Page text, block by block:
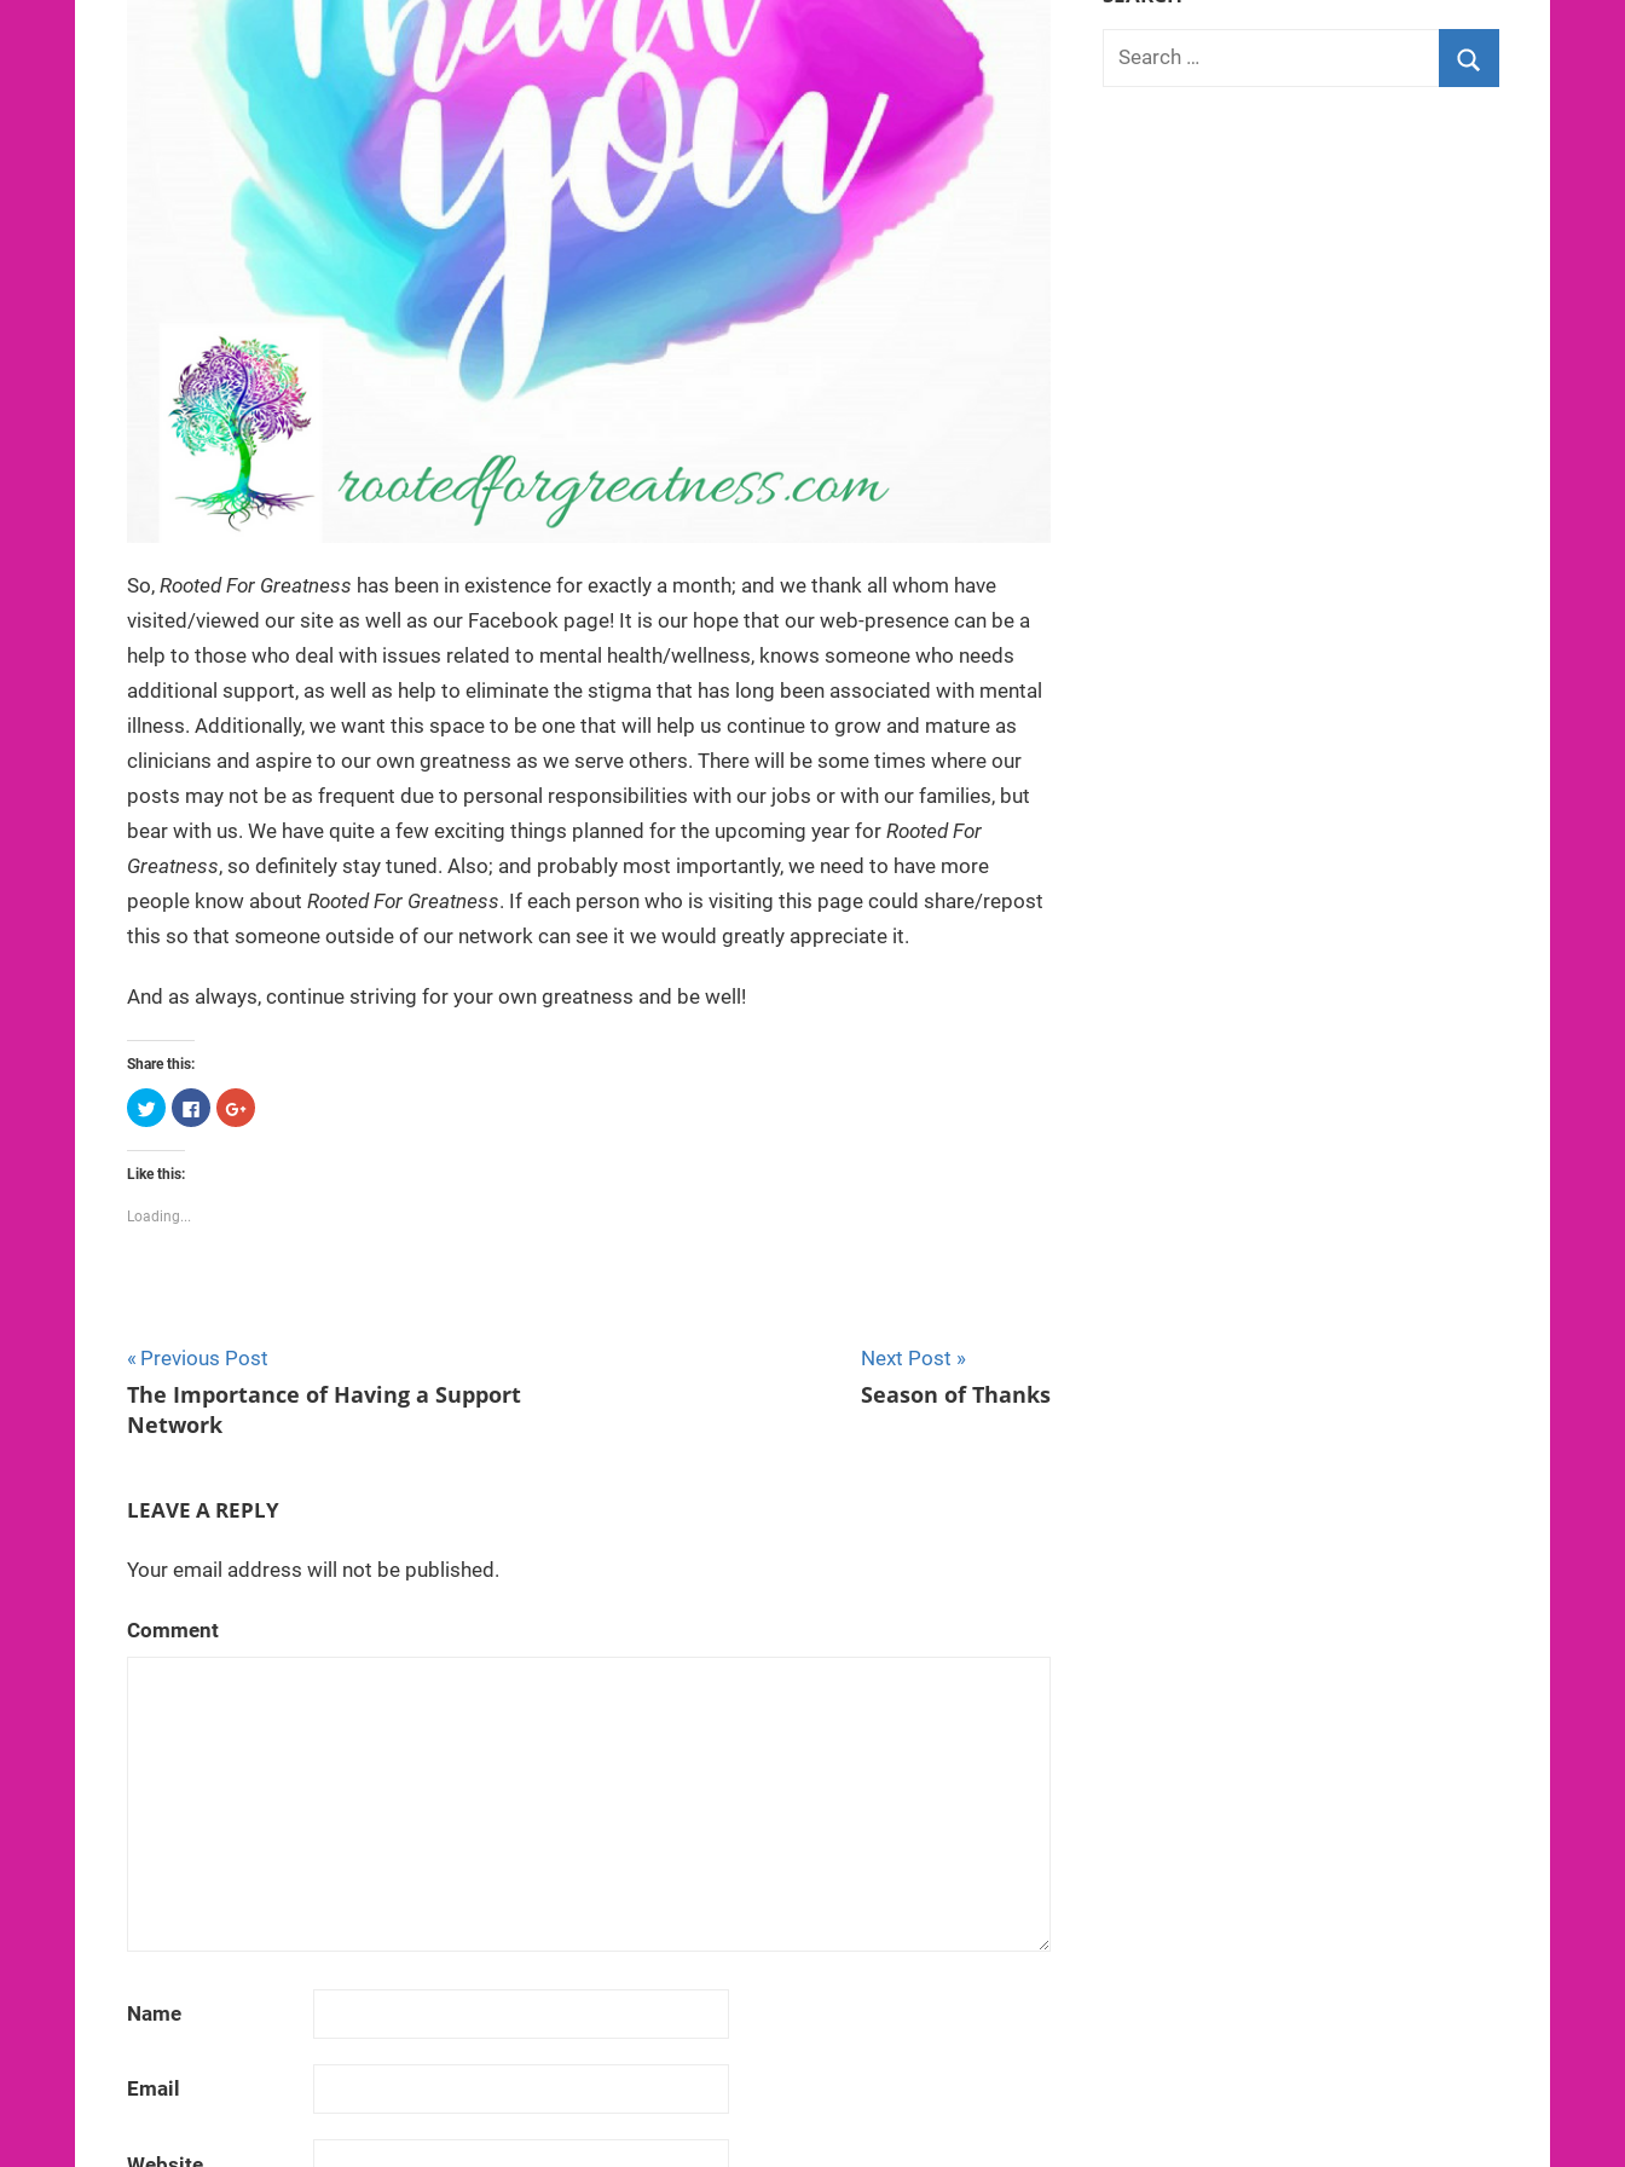
So, Rooted For Greatness has been in existence for exactly a month; and we thank all whom have
visited/viewed our site as well as our Facebook page! It is our hope that our web-presence can be a
help to those who deal with issues related to mental health/wellness, knows someone who needs
additional support, as well as help to eliminate the stigma that has long been associated with mental
illness. Additionally, we want this space to be one that will help us continue to grow and mature as
clinicians and aspire to our own greatness as we serve others. There will be some times where our
posts may not be as frequent due to personal responsibilities with our jobs or with our families, but
bear with us. We have quite a few exciting things planned for the upcoming year for Rooted For
Greatness, so definitely stay tuned. Also; and probably most importantly, we need to have more
people know about Rooted For Greatness. If each person who is visiting this page could share/repost
this so that someone outside of our network can see it we would greatly appreciate it.
And as always, continue striving for your own greatness and be well!
Share this:
Click
to
share
on
(Opens
window)
Click
to
share
Click
to
Like this:
Loading...
Post
navigation
Previous Post
The Importance of Having a Support
Network
Next Post
Season of Thanks
LEAVE A REPLY
Your email address will not be published.
Comment
Name
Email